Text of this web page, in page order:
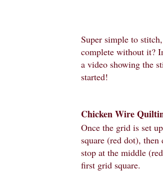
Super simple to
complete without it?
a video showing the
started!
Chicken Wire
Once the grid is set
square (red dot),
stop at the middle
first grid square.